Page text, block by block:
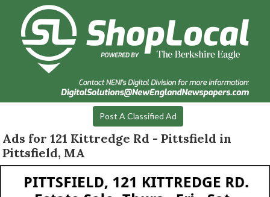
Post A Classified Ad
Ads for 121 Kittredge Rd - Pittsfield in
Pittsfield, MA